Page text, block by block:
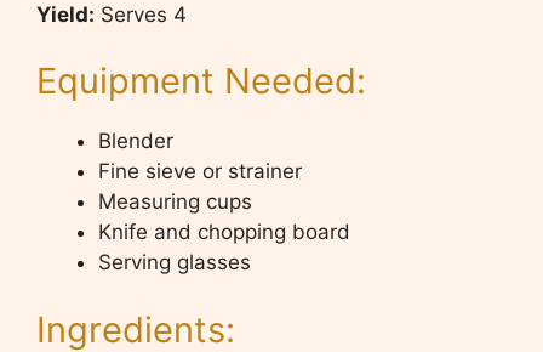
Yield: Serves 4
Equipment Needed:
Blender
Fine sieve or strainer
Measuring cups
Knife and chopping board
Serving glasses
Ingredients: